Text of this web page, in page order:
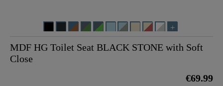
MDF HG Toilet Seat BLACK STONE with Soft
Close
€69.99